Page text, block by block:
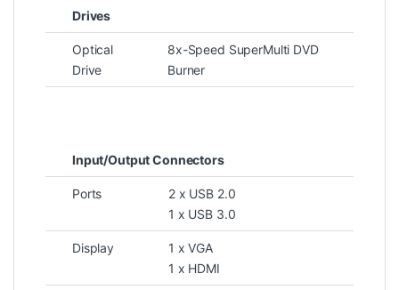
Drives
Optical
Drive
8x-Speed SuperMulti DVD
Burner
Input/Output Connectors
Ports
2 x USB 2.0
1 x USB 3.0
Display
1 x VGA
1 x HDMI